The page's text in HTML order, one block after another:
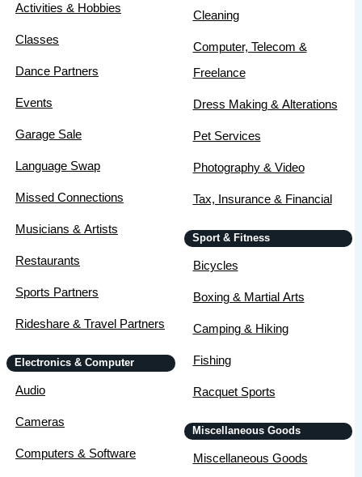
Activities & Hobbies
Classes
Dance Partners
Events
Garage Sale
Language Swap
Missed Connections
Musicians & Artists
Restaurants
Sports Partners
Rideshare & Travel Partners
Electronics & Computer
Audio
Cameras
Computers & Software
Cleaning
Computer, Telecom &
Freelance
Dress Making & Alterations
Pet Services
Photography & Video
Tax, Insurance & Financial
Sport & Fitness
Bicycles
Boxing & Martial Arts
Camping & Hiking
Fishing
Racquet Sports
Miscellaneous Goods
Miscellaneous Goods